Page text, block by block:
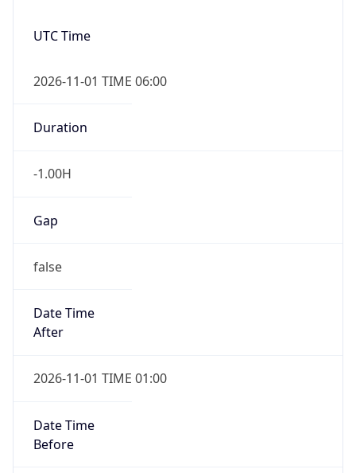
UTC Time
2026-11-01 TIME 06:00
Duration
-1.00H
Gap
false
Date Time
After
2026-11-01 TIME 01:00
Date Time
Before